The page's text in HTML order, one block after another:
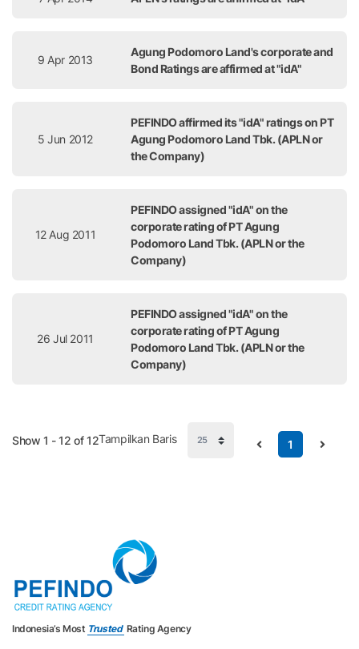
9 Apr 2013
Agung Podomoro Land's corporate and
Bond Ratings are affirmed at "idA"
5 Jun 2012
PEFINDO affirmed its "idA" ratings on PT
Agung Podomoro Land Tbk. (APLN or
the Company)
12 Aug 2011
PEFINDO assigned "idA" on the
corporate rating of PT Agung
Podomoro Land Tbk. (APLN or the
Company)
26 Jul 2011
PEFINDO assigned "idA" on the
corporate rating of PT Agung
Podomoro Land Tbk. (APLN or the
Company)
Show 1 - 12 of 12 1
Tampilkan Baris
Indonesia’s Most Trusted Rating Agency